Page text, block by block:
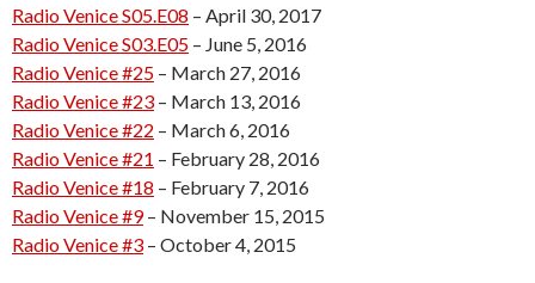
Radio Venice S05.E08 – April 30, 2017
Radio Venice S03.E05 – June 5, 2016
Radio Venice #25 – March 27, 2016
Radio Venice #23 – March 13, 2016
Radio Venice #22 – March 6, 2016
Radio Venice #21 – February 28, 2016
Radio Venice #18 – February 7, 2016
Radio Venice #9– November 15, 2015
Radio Venice #3 – October 4, 2015